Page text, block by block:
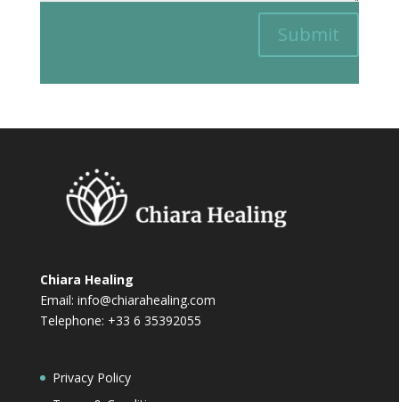
Submit
Chiara Healing
Email: info@chiarahealing.com
Telephone: +33 6 35392055
Privacy Policy